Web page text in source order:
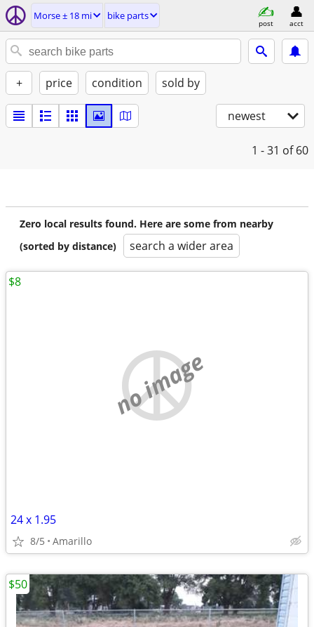
Morse ± 18 mi bike parts
post acct
+ price condition sold by
newest
1 - 31 of 60
Zero local results found. Here are some from nearby
(sorted by distance)
search a wider area
no image
24 x 1.95
8/5 Amarillo
$8
$50